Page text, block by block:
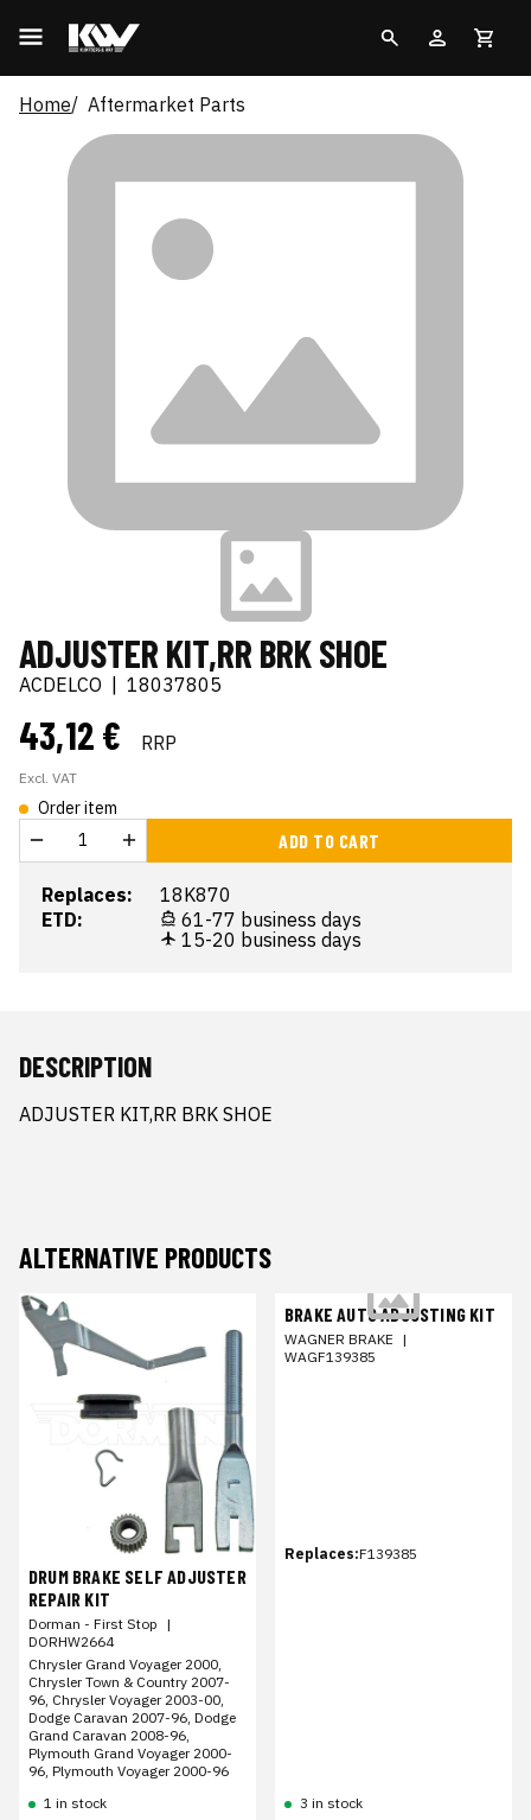
Home Aftermarket Parts
ADJUSTER KIT,RR BRK SHOE
ACDELCO 18037805
43,12 € RRP
Excl. VAT
Order item
ADD TO CART
Replaces:
18K870
ETD:
61-77 business days
15-20 business days
DESCRIPTION
ADJUSTER KIT,RR BRK SHOE
ALTERNATIVE PRODUCTS
DRUM BRAKE SELF ADJUSTER
REPAIR KIT
Dorman - First Stop |
DORHW2664
Chrysler Grand Voyager 2000,
Chrysler Town & Country 2007-
96, Chrysler Voyager 2003-00,
Dodge Caravan 2007-96, Dodge
Grand Caravan 2008-96,
Plymouth Grand Voyager 2000-
96, Plymouth Voyager 2000-96
1 in stock
BRAKE AUTO ADJUSTING KIT
WAGNER BRAKE |
WAGF139385
Replaces:F139385
3 in stock